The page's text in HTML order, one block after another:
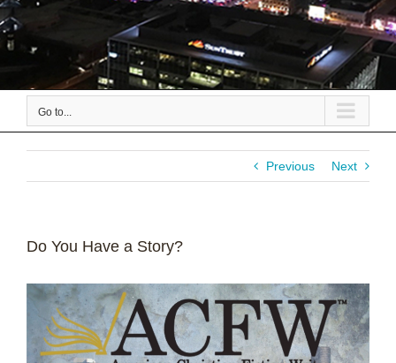
Go to...
Previous Next
Do You Have a Story?